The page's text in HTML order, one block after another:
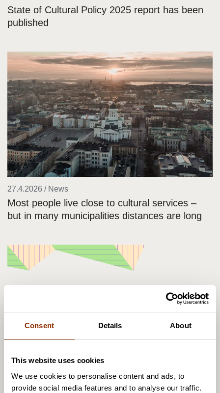
Consent Details About
This website uses cookies
We use cookies to personalise content and ads, to
provide social media features and to analyse our traffic.
State of Cultural Policy 2025 report has been
published
27.4.2026 / News
Most people live close to cultural services –
but in many municipalities distances are long
21.4.2026 / News